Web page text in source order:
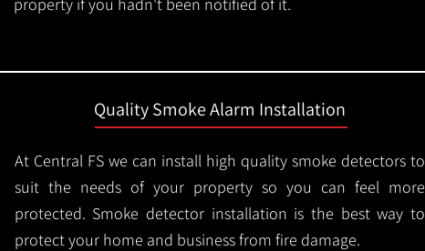
Quality Smoke Alarm Installation
At Central FS we can install high quality smoke detectors to
suit the needs of your property so you can feel more
protected. Smoke detector installation is the best way to
protect your home and business from fire damage.